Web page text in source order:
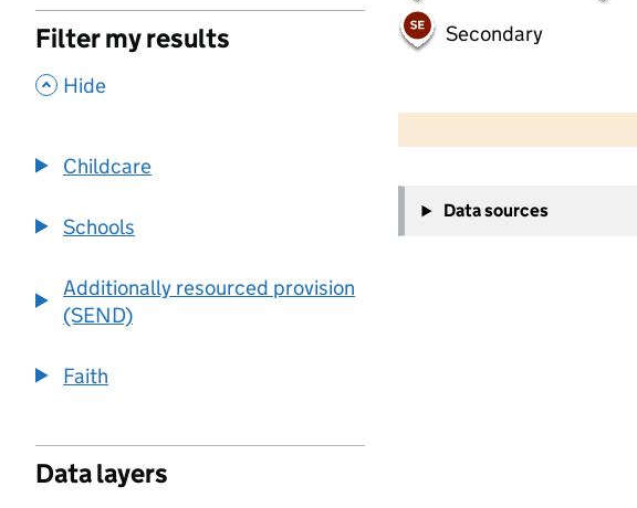
Filter my results
, Hide
Childcare
Schools
Additionally resourced provision
(SEND)
Faith
Data layers
Secondary
−
Data sources